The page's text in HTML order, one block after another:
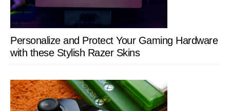
Personalize and Protect Your Gaming Hardware
with these Stylish Razer Skins